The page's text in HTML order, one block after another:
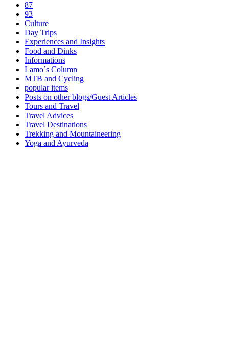
87
93
Culture
Day Trips
Experiences and Insights
Food and Dinks
Informations
Lamo´s Column
MTB and Cycling
popular items
Posts on other blogs/Guest Articles
Tours and Travel
Travel Advices
Travel Destinations
Trekking and Mountaineering
Yoga and Ayurveda